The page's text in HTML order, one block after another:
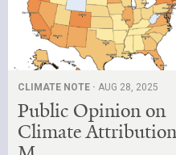
CLIMATE NOTE ·AUG 28, 2025
Public Opinion on
Climate